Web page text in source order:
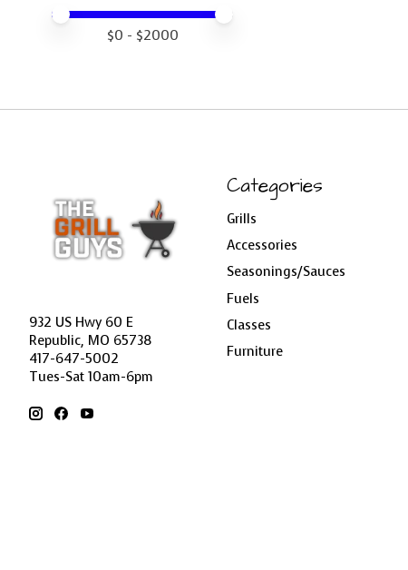
Price minimum value
Price maximum value
$0 - $2000
932 US Hwy 60 E
Republic, MO 65738
417-647-5002
Tues-Sat 10am-6pm
Categories
Grills
Accessories
Seasonings/Sauces
Fuels
Classes
Furniture